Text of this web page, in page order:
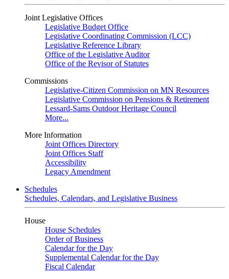
Joint Legislative Offices
Legislative Budget Office
Legislative Coordinating Commission (LCC)
Legislative Reference Library
Office of the Legislative Auditor
Office of the Revisor of Statutes
Commissions
Legislative-Citizen Commission on MN Resources
Legislative Commission on Pensions & Retirement
Lessard-Sams Outdoor Heritage Council
More...
More Information
Joint Offices Directory
Joint Offices Staff
Accessibility
Legacy Amendment
Schedules
Schedules, Calendars, and Legislative Business
House
House Schedules
Order of Business
Calendar for the Day
Supplemental Calendar for the Day
Fiscal Calendar